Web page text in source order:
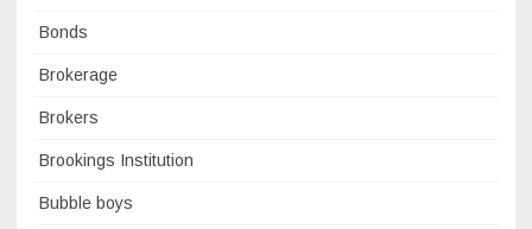
Bonds
Brokerage
Brokers
Brookings Institution
Bubble boys